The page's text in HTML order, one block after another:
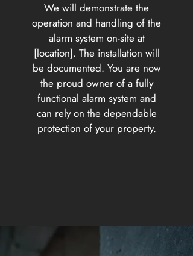
We will demonstrate the
operation and handling of the
alarm system on-site at
[location]. The installation will
be documented. You are now
the proud owner of a fully
functional alarm system and
can rely on the dependable
protection of your property.